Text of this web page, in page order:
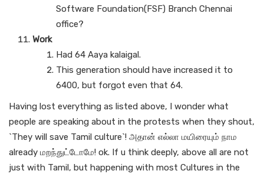
Software Foundation(FSF) Branch Chennai
office?
Work
Had 64 Aaya kalaigal.
This generation should have increased it to
6400, but forgot even that 64.
Having lost everything as listed above, I wonder what
people are speaking about in the protests when they shout,
`They will save Tamil culture`! அதான் எல்லா மயிரையும் நாம
already மறந்துட்டோமே! ok. If u think deeply, above all are not
just with Tamil, but happening with most Cultures in the